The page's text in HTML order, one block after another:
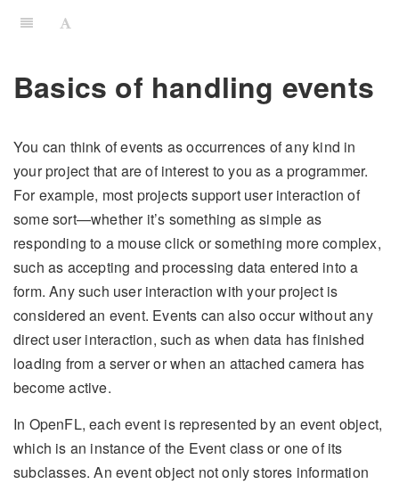
Basics of handling events
You can think of events as occurrences of any kind in
your project that are of interest to you as a programmer.
For example, most projects support user interaction of
some sort—whether it’s something as simple as
responding to a mouse click or something more complex,
such as accepting and processing data entered into a
form. Any such user interaction with your project is
considered an event. Events can also occur without any
direct user interaction, such as when data has finished
loading from a server or when an attached camera has
become active.
In OpenFL, each event is represented by an event object,
which is an instance of the Event class or one of its
subclasses. An event object not only stores information